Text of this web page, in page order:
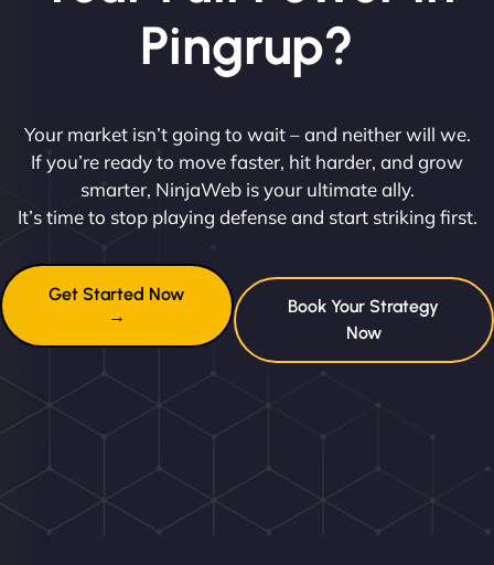
Pingrup?
Your market isn’t going to wait – and neither will we.
If you’re ready to move faster, hit harder, and grow
smarter, NinjaWeb is your ultimate ally.
It’s time to stop playing defense and start striking first.
Get Started Now
→
Book Your Strategy
Now